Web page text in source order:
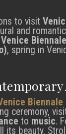
to visit
and
Venice Biennale
), spring in
Biennale
ceremony,
to music.
beauty.